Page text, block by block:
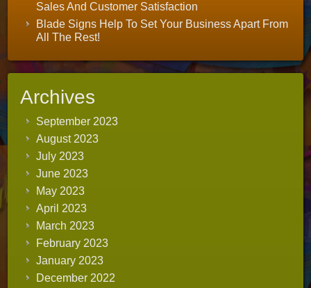
Sales And Customer Satisfaction
Blade Signs Help To Set Your Business Apart From
All The Rest!
Archives
September 2023
August 2023
July 2023
June 2023
May 2023
April 2023
March 2023
February 2023
January 2023
December 2022